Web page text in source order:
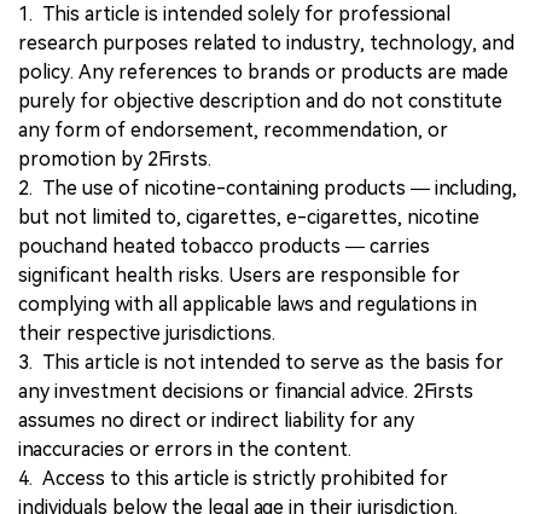
1. This article is intended solely for professional
research purposes related to industry, technology, and
policy. Any references to brands or products are made
purely for objective description and do not constitute
any form of endorsement, recommendation, or
promotion by 2Firsts.
2. The use of nicotine-containing products — including,
but not limited to, cigarettes, e-cigarettes, nicotine
pouchand heated tobacco products — carries
significant health risks. Users are responsible for
complying with all applicable laws and regulations in
their respective jurisdictions.
3. This article is not intended to serve as the basis for
any investment decisions or financial advice. 2Firsts
assumes no direct or indirect liability for any
inaccuracies or errors in the content.
4. Access to this article is strictly prohibited for
individuals below the legal age in their jurisdiction.